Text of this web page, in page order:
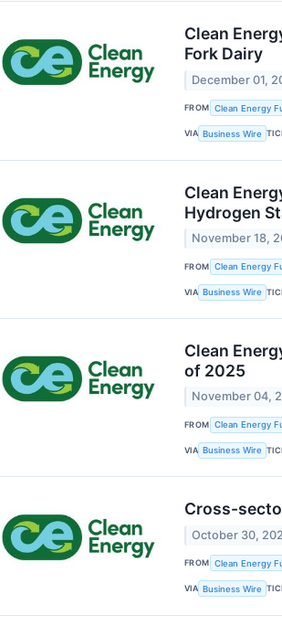
Clean
Fork Dairy
December 01,
FROM Clean Energy
VIA Business Wire
Clean
Hydrogen
November 18,
FROM Clean Energy
VIA Business Wire
Clean
of 2025
November 04,
FROM Clean Energy
VIA Business Wire
Cross-
October 30,
FROM Clean Energy
VIA Business Wire